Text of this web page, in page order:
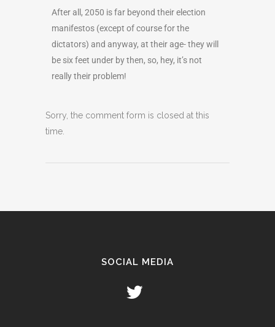
After all, 2050 is far beyond their election
manifestos (except of course for the
dictators) and anyway, at their age- they will
be six feet under by then, so, hey, it’s not
really their problem!
Sorry, the comment form is closed at this
time.
SOCIAL MEDIA